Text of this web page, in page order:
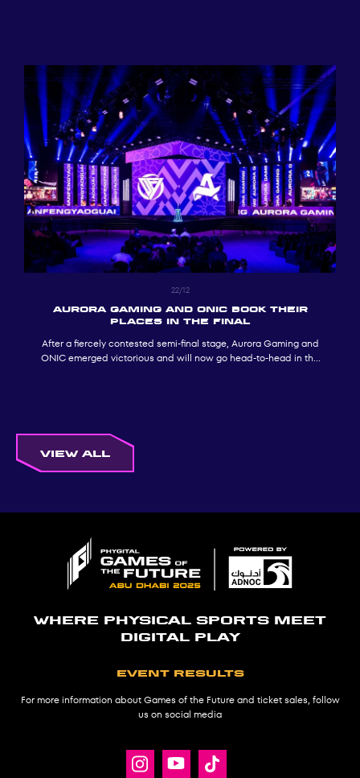
22/12
AURORA GAMING AND ONIC BOOK THEIR
PLACES IN THE FINAL
After a fiercely contested semi-final stage, Aurora Gaming and
ONIC emerged victorious and will now go head-to-head in the
View all
Where physical sports meet
digital play
Event results
For more information about Games of the Future and ticket sales, follow
us on social media